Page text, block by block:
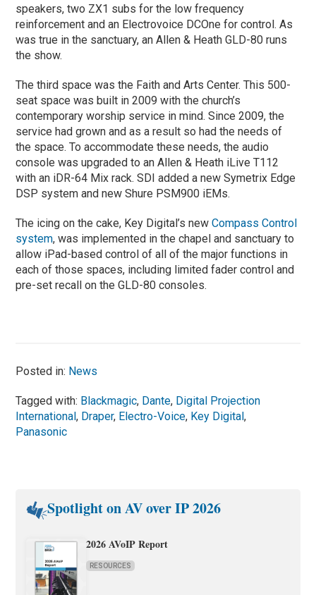
speakers, two ZX1 subs for the low frequency
reinforcement and an Electrovoice DCOne for control. As
was true in the sanctuary, an Allen & Heath GLD-80 runs
the show.
The third space was the Faith and Arts Center. This 500-
seat space was built in 2009 with the church’s
contemporary worship service in mind. Since 2009, the
service had grown and as a result so had the needs of
the space. To accommodate these needs, the audio
console was upgraded to an Allen & Heath iLive T112
with an iDR-64 Mix rack. SDI added a new Symetrix Edge
DSP system and new Shure PSM900 iEMs.
The icing on the cake, Key Digital’s newCompass Control
system, was implemented in the chapel and sanctuary to
allow iPad-based control of all of the major functions in
each of those spaces, including limited fader control and
pre-set recall on the GLD-80 consoles.
Posted in: News
Tagged with: Blackmagic, Dante, Digital Projection
International, Draper, Electro-Voice, Key Digital,
Panasonic
Spotlight on AV over IP 2026
2026 AVoIP Report
RESOURCES